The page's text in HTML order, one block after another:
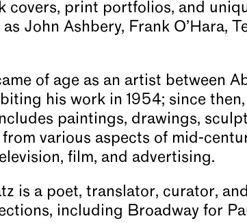
covers, print portfolios, and
John Ashbery, Frank O’Hara,
of age as an artist between
his work in 1954; since
paintings, drawings,
various aspects of mid-
film, and advertising.
is a poet, translator, curator,
including Broadway for